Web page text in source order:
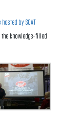
by SCAT
the knowledge-filled